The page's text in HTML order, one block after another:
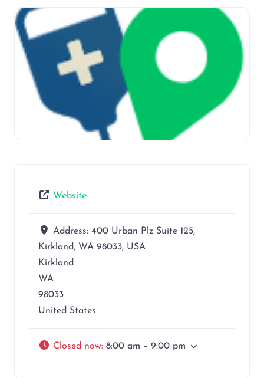
Website
Address: 400 Urban Plz Suite 125,
Kirkland, WA 98033, USA
Kirkland
WA
98033
United States
Closed now: 8:00 am – 9:00 pm